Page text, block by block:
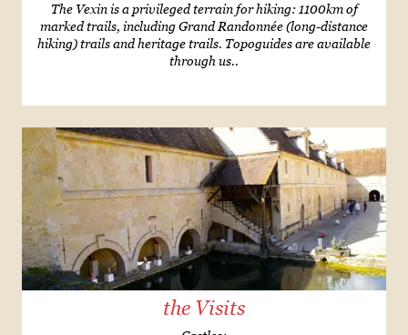
The Vexin is a privileged terrain for hiking: 1100km of
marked trails, including Grand Randonnée (long-distance
hiking) trails and heritage trails. Topoguides are available
through us..
the Visits